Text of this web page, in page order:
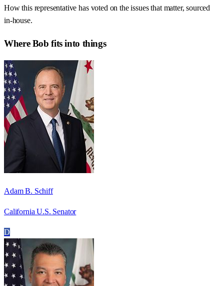
How this representative has voted on the issues that matter, sourced
in-house.
WhereBob fits into things
Adam B. Schiff
California U.S. Senator
D